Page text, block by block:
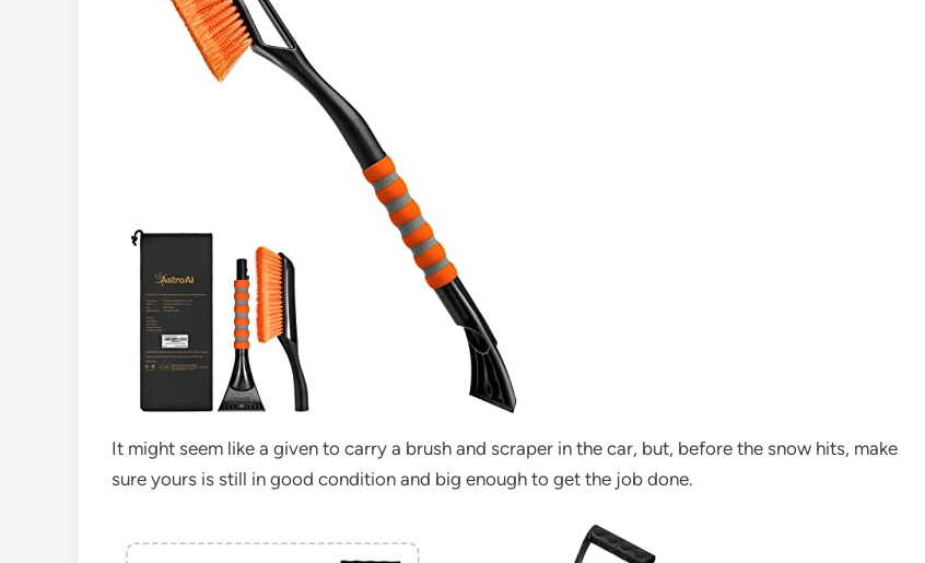
It might seem like a given to carry a brush and scraper in the car, but, before the snow hits, make
sure yours is still in good condition and big enough to get the job done.